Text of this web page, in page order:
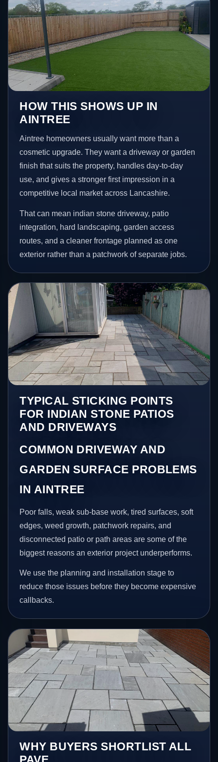
HOW THIS SHOWS UP IN
AINTREE
Aintree homeowners usually want more than a
cosmetic upgrade. They want a driveway or garden
finish that suits the property, handles day-to-day
use, and gives a stronger first impression in a
competitive local market across Lancashire.
That can mean indian stone driveway, patio
integration, hard landscaping, garden access
routes, and a cleaner frontage planned as one
exterior rather than a patchwork of separate jobs.
TYPICAL STICKING POINTS
FOR INDIAN STONE PATIOS
AND DRIVEWAYS
COMMON DRIVEWAY AND
GARDEN SURFACE PROBLEMS
IN AINTREE
Poor falls, weak sub-base work, tired surfaces, soft
edges, weed growth, patchwork repairs, and
disconnected patio or path areas are some of the
biggest reasons an exterior project underperforms.
We use the planning and installation stage to
reduce those issues before they become expensive
callbacks.
WHY BUYERS SHORTLIST ALL